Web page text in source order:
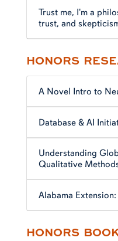
Trust me, I'm a
trust, and
HONORS
A Novel Intro to
Database & AI
Understanding
Qualitative
Alabama
HONORS